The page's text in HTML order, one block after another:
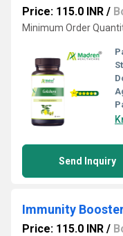
Price: 115.0 INR /
Minimum Order
Send Inquiry
Immunity
Price: 115.0 INR /